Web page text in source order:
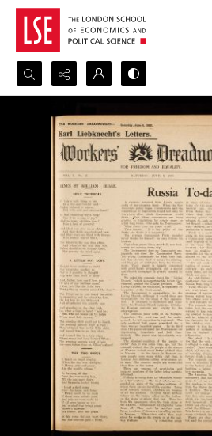
Search...
Advanced search